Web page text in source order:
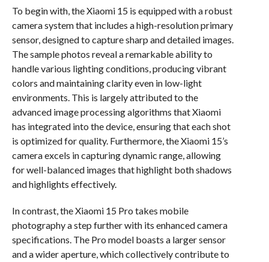
To begin with, the Xiaomi 15 is equipped with a robust
camera system that includes a high-resolution primary
sensor, designed to capture sharp and detailed images.
The sample photos reveal a remarkable ability to
handle various lighting conditions, producing vibrant
colors and maintaining clarity even in low-light
environments. This is largely attributed to the
advanced image processing algorithms that Xiaomi
has integrated into the device, ensuring that each shot
is optimized for quality. Furthermore, the Xiaomi 15’s
camera excels in capturing dynamic range, allowing
for well-balanced images that highlight both shadows
and highlights effectively.
In contrast, the Xiaomi 15 Pro takes mobile
photography a step further with its enhanced camera
specifications. The Pro model boasts a larger sensor
and a wider aperture, which collectively contribute to